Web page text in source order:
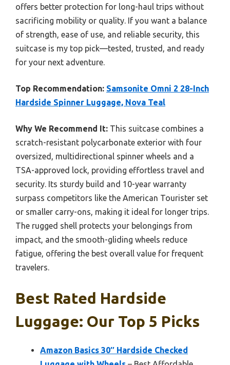
offers better protection for long-haul trips without
sacrificing mobility or quality. If you want a balance
of strength, ease of use, and reliable security, this
suitcase is my top pick—tested, trusted, and ready
for your next adventure.
Top Recommendation: Samsonite Omni 2 28-Inch
Hardside Spinner Luggage, Nova Teal
Why We Recommend It: This suitcase combines a
scratch-resistant polycarbonate exterior with four
oversized, multidirectional spinner wheels and a
TSA-approved lock, providing effortless travel and
security. Its sturdy build and 10-year warranty
surpass competitors like the American Tourister set
or smaller carry-ons, making it ideal for longer trips.
The rugged shell protects your belongings from
impact, and the smooth-gliding wheels reduce
fatigue, offering the best overall value for frequent
travelers.
Best Rated Hardside
Luggage: Our Top 5 Picks
Amazon Basics 30″ Hardside Checked